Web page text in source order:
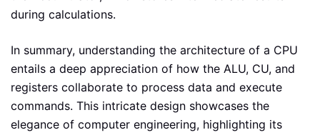
during calculations.
In summary, understanding the architecture of a CPU
entails a deep appreciation of how the ALU, CU, and
registers collaborate to process data and execute
commands. This intricate design showcases the
elegance of computer engineering, highlighting its